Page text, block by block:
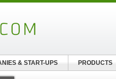
& START-UPS PRODUCTS